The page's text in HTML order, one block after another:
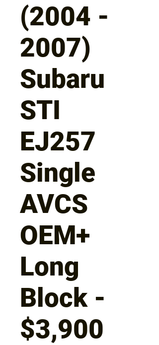
(2004 -
2007)
Subaru
STI
EJ257
Single
AVCS
OEM+
Long
Block -
$3,900